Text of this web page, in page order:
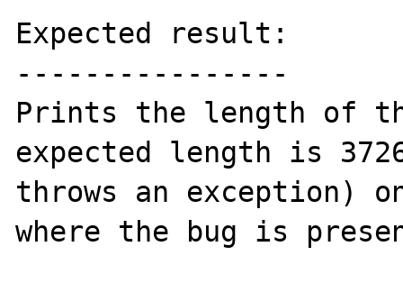
Expected result:
----------------
Prints the length of
expected length is
throws an exception)
where the bug is